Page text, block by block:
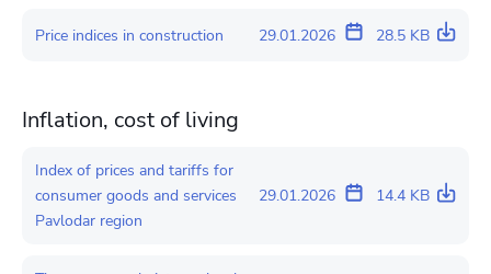
Price indices in construction 29.01.2026 28.5 KB
Inflation, cost of living
Index of prices and tariffs for
consumer goods and services
Pavlodar region
29.01.2026 14.4 KB